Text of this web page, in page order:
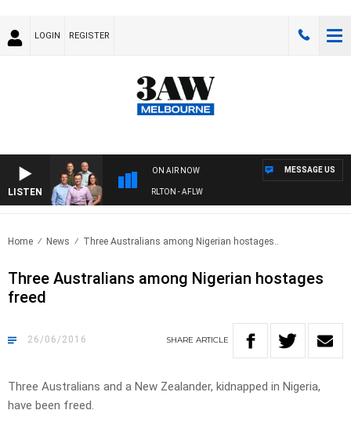
LOGIN REGISTER
LISTEN
ON AIR NOW
3AW FOOTBALL WITH ST KILDA VS CARLTON - AFLW
MESSAGE US
Home News Three Australians among Nigerian hostages..
Three Australians among Nigerian hostages
freed
26/06/2016 SHARE ARTICLE
Three Australians and a New Zealander, kidnapped in Nigeria,
have been freed.